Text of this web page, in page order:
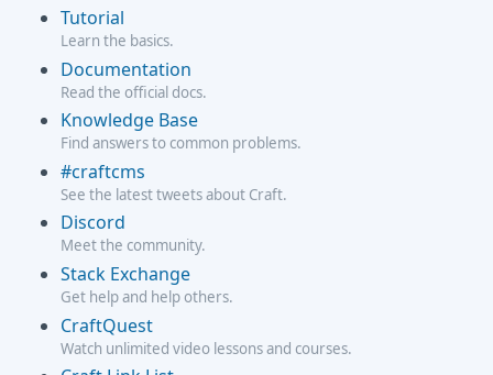
Tutorial
Learn the basics.
Documentation
Read the official docs.
Knowledge Base
Find answers to common problems.
#craftcms
See the latest tweets about Craft.
Discord
Meet the community.
Stack Exchange
Get help and help others.
CraftQuest
Watch unlimited video lessons and courses.